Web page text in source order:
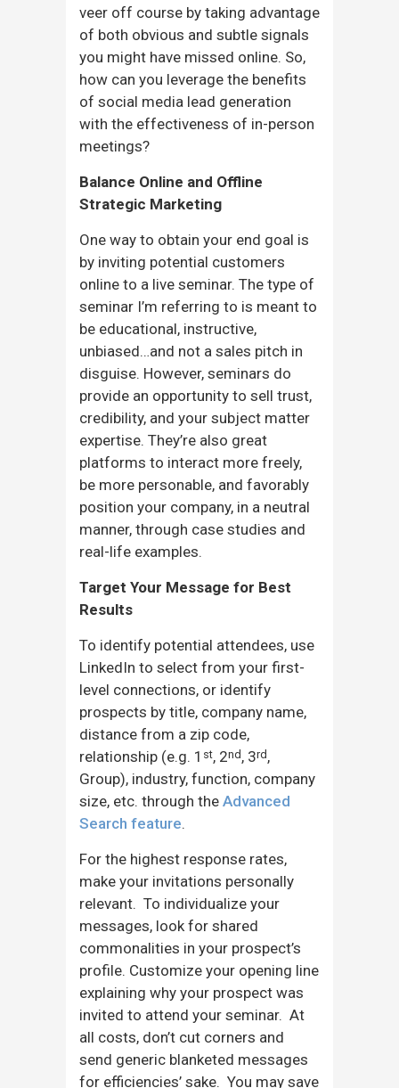
veer off course by taking advantage
of both obvious and subtle signals
you might have missed online. So,
how can you leverage the benefits
of social media lead generation
with the effectiveness of in-person
meetings?
Balance Online and Offline
Strategic Marketing
One way to obtain your end goal is
by inviting potential customers
online to a live seminar. The type of
seminar I’m referring to is meant to
be educational, instructive,
unbiased…and not a sales pitch in
disguise. However, seminars do
provide an opportunity to sell trust,
credibility, and your subject matter
expertise. They’re also great
platforms to interact more freely,
be more personable, and favorably
position your company, in a neutral
manner, through case studies and
real-life examples.
Target Your Message for Best
Results
To identify potential attendees, use
LinkedIn to select from your first-
level connections, or identify
prospects by title, company name,
distance from a zip code,
relationship (e.g. 1 st, 2nd , 3rd ,
Group), industry, function, company
size, etc. through the Advanced
Search feature.
For the highest response rates,
make your invitations personally
relevant. To individualize your
messages, look for shared
commonalities in your prospect’s
profile. Customize your opening line
explaining why your prospect was
invited to attend your seminar. At
all costs, don’t cut corners and
send generic blanketed messages
for efficiencies’ sake. You may save